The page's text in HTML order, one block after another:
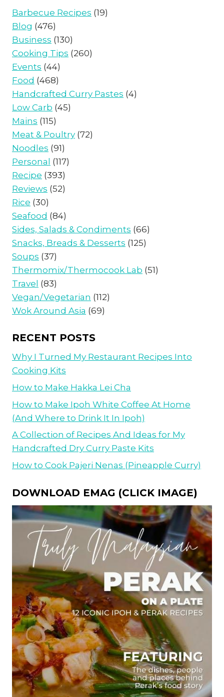
Barbecue Recipes (19)
Blog (476)
Business (130)
Cooking Tips (260)
Events (44)
Food (468)
Handcrafted Curry Pastes (4)
Low Carb (45)
Mains (115)
Meat & Poultry (72)
Noodles (91)
Personal (117)
Recipe (393)
Reviews (52)
Rice (30)
Seafood (84)
Sides, Salads & Condiments (66)
Snacks, Breads & Desserts (125)
Soups (37)
Thermomix/Thermocook Lab (51)
Travel (83)
Vegan/Vegetarian (112)
Wok Around Asia (69)
RECENT POSTS
Why I Turned My Restaurant Recipes Into
Cooking Kits
How to Make Hakka Lei Cha
How to Make Ipoh White Coffee At Home
(And Where to Drink It In Ipoh)
A Collection of Recipes And Ideas for My
Handcrafted Dry Curry Paste Kits
How to Cook Pajeri Nenas (Pineapple Curry)
DOWNLOAD EMAG (CLICK IMAGE)